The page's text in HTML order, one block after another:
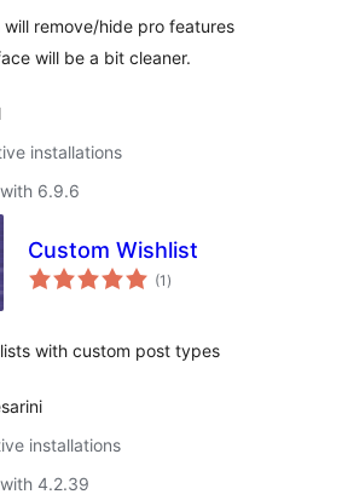
remove/hide pro features
will be a bit cleaner.
installations
6.9.6
Custom Wishlist
(1 total
ratings
)
with custom post types
installations
4.2.39